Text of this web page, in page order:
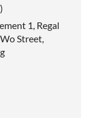
1, Regal
Street,